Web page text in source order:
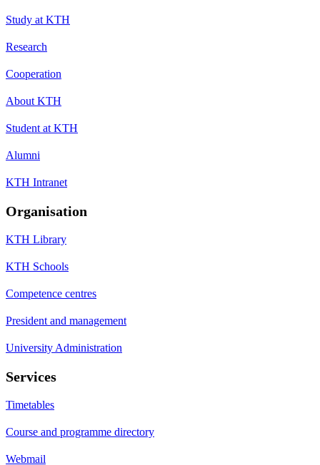
Study at KTH
Research
Cooperation
About KTH
Student at KTH
Alumni
KTH Intranet
Organisation
KTH Library
KTH Schools
Competence centres
President and management
University Administration
Services
Timetables
Course and programme directory
Webmail